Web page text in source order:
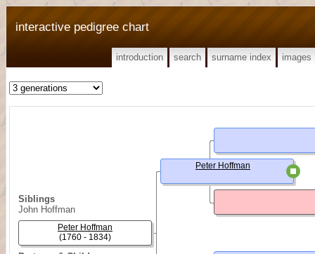
interactive pedigree chart
introduction search surname index images
Siblings
John Hoffman
Peter Hoffman
(1760 - 1834)
Peter Hoffman